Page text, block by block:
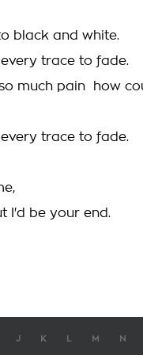
black and white.
trace to fade.
much pain  how
trace to fade.
I'd be your end.
J K M N